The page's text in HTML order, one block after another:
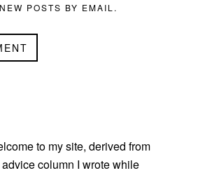
POSTS BY EMAIL.
to my site, derived from
column I wrote while